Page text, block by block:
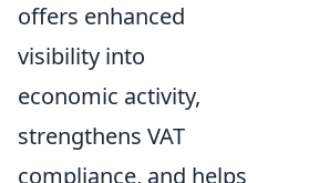
offers enhanced
visibility into
economic activity,
strengthens VAT
compliance, and helps